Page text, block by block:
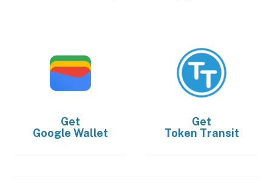
Get
Google Wallet
Get
Token Transit